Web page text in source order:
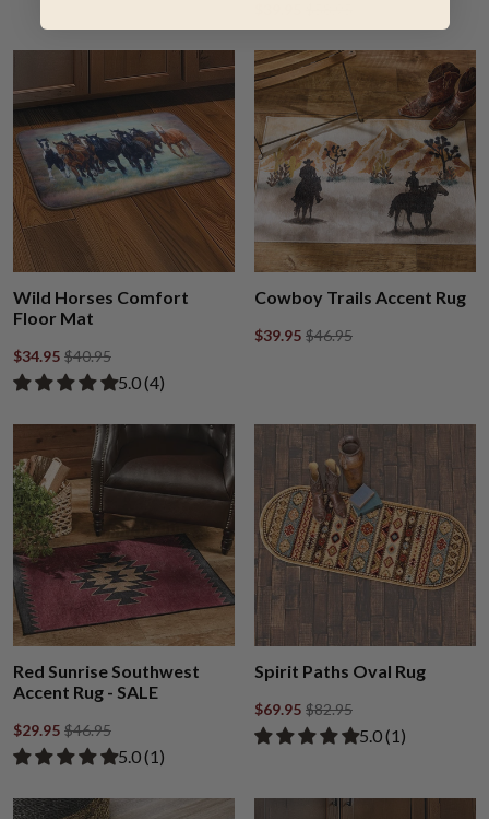
Wild Horses Comfort
Floor Mat
$34.95 $40.95
Rated 5.00 out of 5 stars from 4 reviews
​5.0 ​(4)
Cowboy Trails Accent Rug
$39.95 $46.95
Red Sunrise Southwest
Accent Rug - SALE
$29.95 $46.95
Rated 5.00 out of 5 stars from 1 review
​5.0 ​(1)
Spirit Paths Oval Rug
$69.95 $82.95
Rated 5.00 out
​5.0 ​(1)